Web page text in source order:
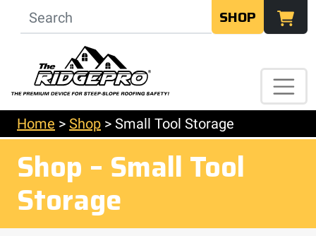
SHOP
Home > Shop > Small Tool Storage
Shop – Small Tool
Storage